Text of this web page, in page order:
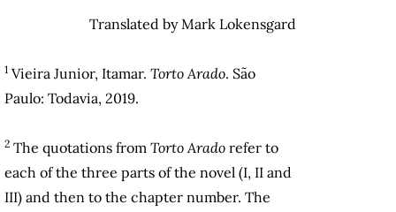
Translated by Mark Lokensgard
1 Vieira Junior, Itamar. Torto Arado. São
Paulo: Todavia, 2019.
2 The quotations from Torto Arado refer to
each of the three parts of the novel (I, II and
III) and then to the chapter number. The